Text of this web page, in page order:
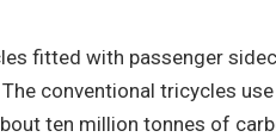
fitted with passenger
conventional tricycles
ten million tonnes of